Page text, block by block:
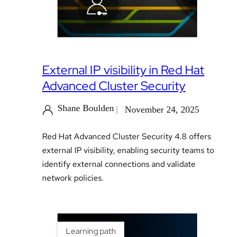
External IP visibility in Red Hat
Advanced Cluster Security
Shane Boulden November 24, 2025
Red Hat Advanced Cluster Security 4.8 offers
external IP visibility, enabling security teams to
identify external connections and validate
network policies.
Learning path